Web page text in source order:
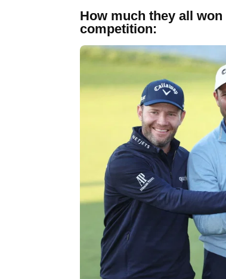
How much they all
competition: